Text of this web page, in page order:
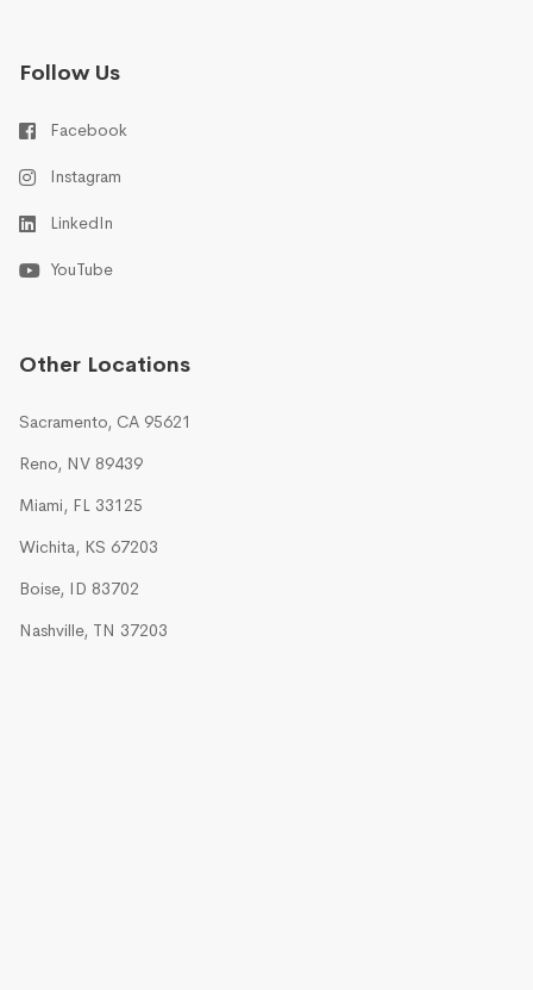
Follow Us
Facebook
Instagram
LinkedIn
YouTube
Other Locations
Sacramento, CA 95621
Reno, NV 89439
Miami, FL 33125
Wichita, KS 67203
Boise, ID 83702
Nashville, TN 37203